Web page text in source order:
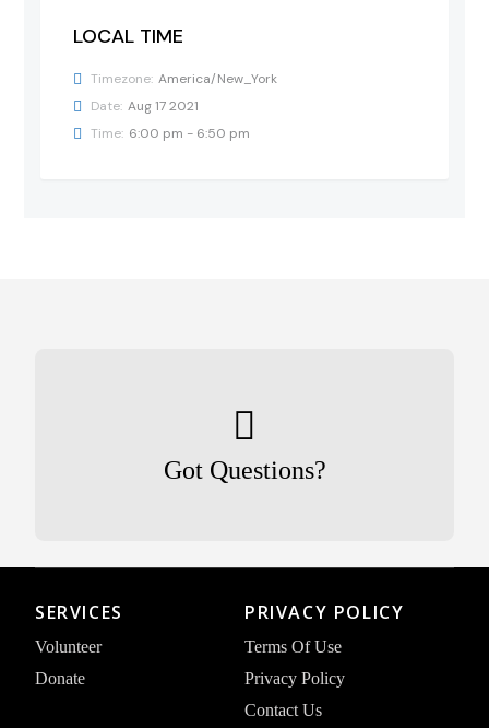
LOCAL TIME
Timezone: America/New_York
Date: Aug 17 2021
Time: 6:00 pm - 6:50 pm
Got Questions?
SERVICES
Volunteer
Donate
PRIVACY POLICY
Terms Of Use
Privacy Policy
Contact Us